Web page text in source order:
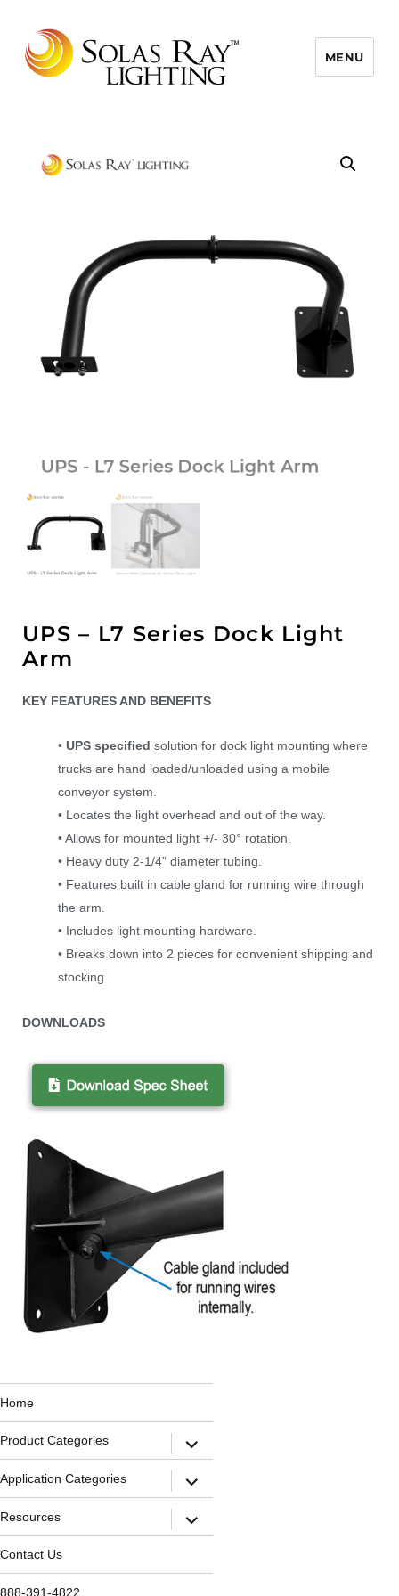
MENU
UPS – L7 Series Dock Light
Arm
KEY FEATURES AND BENEFITS
• UPS specified solution for dock light mounting where
trucks are hand loaded/unloaded using a mobile
conveyor system.
• Locates the light overhead and out of the way.
• Allows for mounted light +/- 30° rotation.
• Heavy duty 2-1/4” diameter tubing.
• Features built in cable gland for running wire through
the arm.
• Includes light mounting hardware.
• Breaks down into 2 pieces for convenient shipping and
stocking.
DOWNLOADS
Home
Product Categories
Application Categories
Resources
Contact Us
888-391-4822